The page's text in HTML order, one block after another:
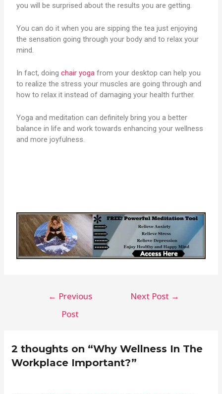
you will be surprised about the results you are getting.
You can do it when you are sipping the tea just enjoying
the sensation going through your body and to relax your
mind.
In fact, doingchair yoga from your desktop can help you
to realize the stress your muscles are going through and
how to relax it instead of damaging your health further.
Yoga and meditation can definitely bring you a better
balance in life and work towards enhancing your wellness
and more joyfulness.
← Previous
Post
Next Post →
2 thoughts on “Why Wellness In The
Workplace Important?”